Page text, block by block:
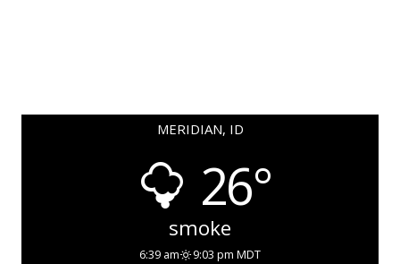
MERIDIAN, ID
26°
smoke
6:39 am 9:03 pm MDT